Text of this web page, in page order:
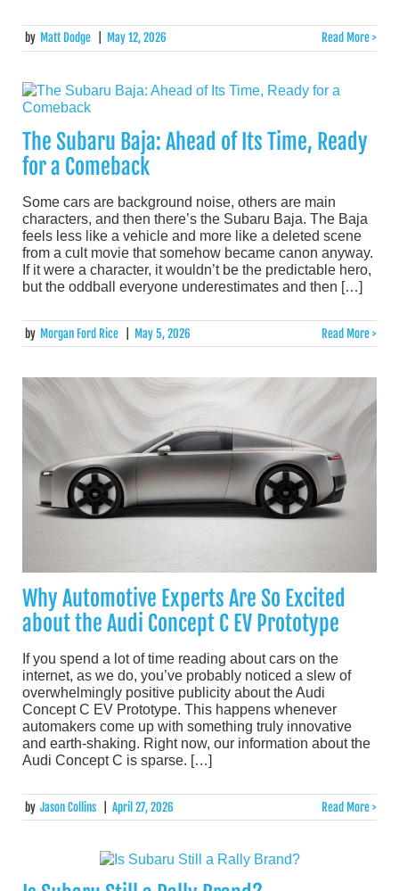
by Matt Dodge May 12, 2026 Read More >
The Subaru Baja: Ahead of Its Time, Ready
for a Comeback
Some cars are background noise, others are main
characters, and then there’s the Subaru Baja. The Baja
feels less like a vehicle and more like a deleted scene
from a cult movie that somehow became canon anyway.
If it were a character, it wouldn’t be the predictable hero,
but the oddball everyone underestimates and then […]
by Morgan Ford Rice May 5, 2026 Read More >
Why Automotive Experts Are So Excited
about the Audi Concept C EV Prototype
If you spend a lot of time reading about cars on the
internet, as we do, you’ve probably noticed a slew of
overwhelmingly positive publicity about the Audi
Concept C EV Prototype. This happens whenever
automakers come up with something truly innovative
and earth-shaking. Right now, our information about the
Audi Concept C is sparse. […]
by Jason Collins April 27, 2026 Read More >